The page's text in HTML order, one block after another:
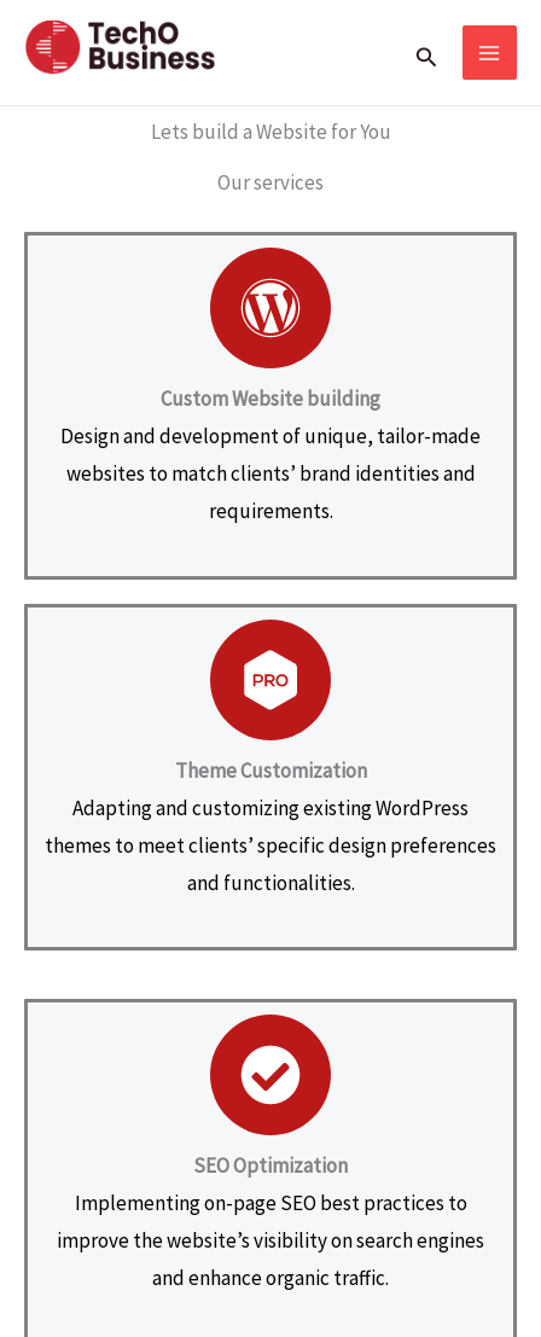
Skip
Search
Lets build a Website for You
Our services
Custom Website building
Design and development of unique, tailor-made
websites to match clients’ brand identities and
requirements.
Theme Customization
Adapting and customizing existing WordPress
themes to meet clients’ specific design preferences
and functionalities.
SEO Optimization
Implementing on-page SEO best practices to
improve the website’s visibility on search engines
and enhance organic traffic.